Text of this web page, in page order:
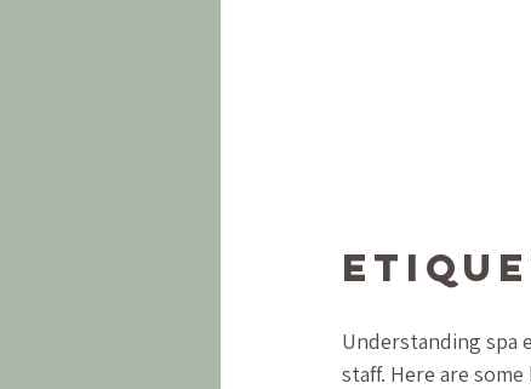
Understanding spa
staff. Here are